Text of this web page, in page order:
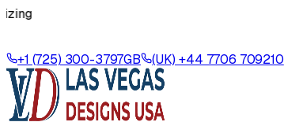
+1 (725) 300-3797GB (UK) +44 7706 709210